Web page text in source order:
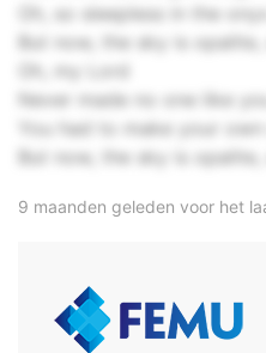
Oh, so sleepless in the
But now, the sky is opalite,
Oh, my Lord
Never made no one like
You had to make your
But now, the sky is
9 maanden geleden voor het